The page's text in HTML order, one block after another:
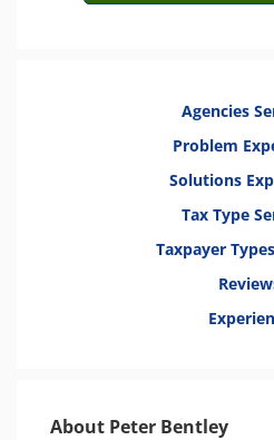
Agencies
Problem
Solutions
Tax Type
Taxpayer
About Peter Bentley